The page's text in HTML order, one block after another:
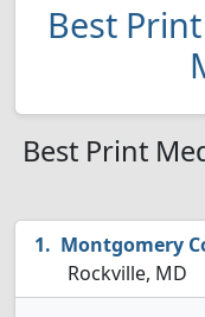
Best
Best Print
Montgomery
Rockville, MD